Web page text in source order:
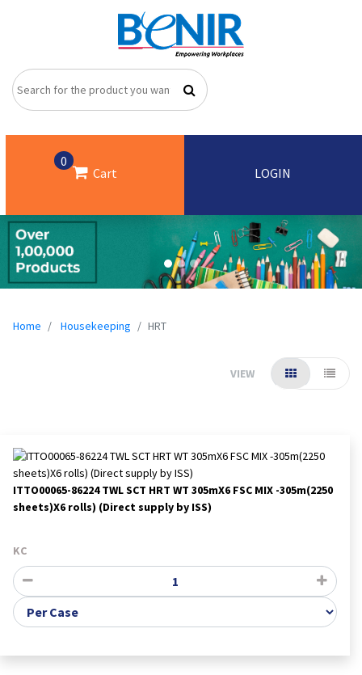
0
Cart LOGIN
Home Housekeeping HRT
VIEW
ITTO00065-86224 TWL SCT HRT WT 305mX6 FSC MIX -305m(2250
sheets)X6 rolls) (Direct supply by ISS)
KC